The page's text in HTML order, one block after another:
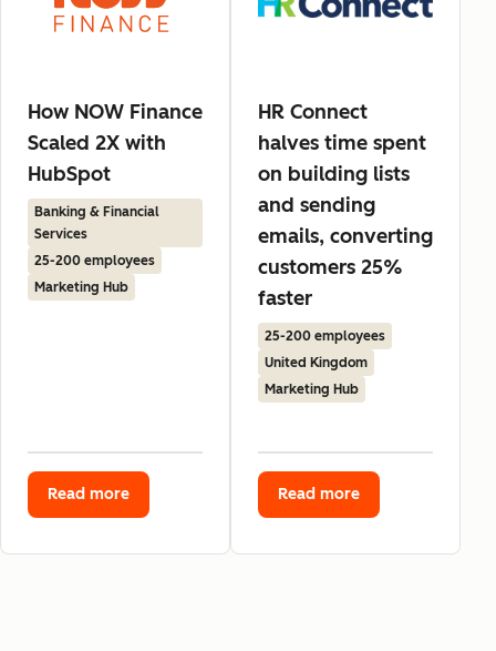
How NOW Finance
Scaled 2X with
HubSpot
Banking & Financial
Services
25-200 employees
Marketing Hub
Read more
HR Connect
halves time spent
on building lists
and sending
emails, converting
customers 25%
faster
25-200 employees
United Kingdom
Marketing Hub
Read more